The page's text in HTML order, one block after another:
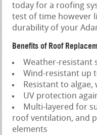
today for a roofing
test of time however
durability of your
Benefits of Roof
Weather-resistant
Wind-resistant up
Resistant to algae,
UV protection
Multi-layered for
roof ventilation, and
elements